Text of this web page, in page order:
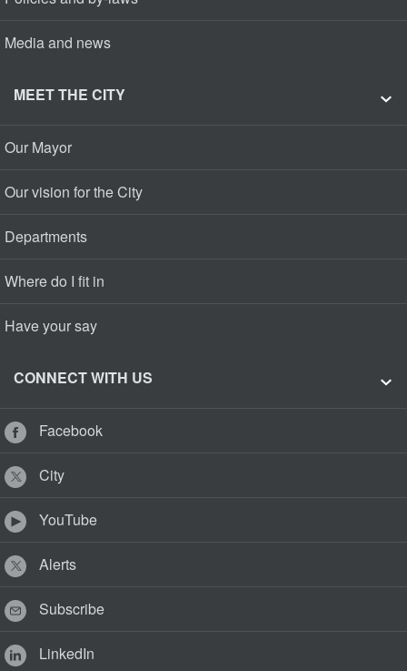
Media and news
MEET THE CITY
Our Mayor
Our vision for the City
Departments
Where do I fit in
Have your say
CONNECT WITH US
Facebook
City
YouTube
Alerts
Subscribe
LinkedIn